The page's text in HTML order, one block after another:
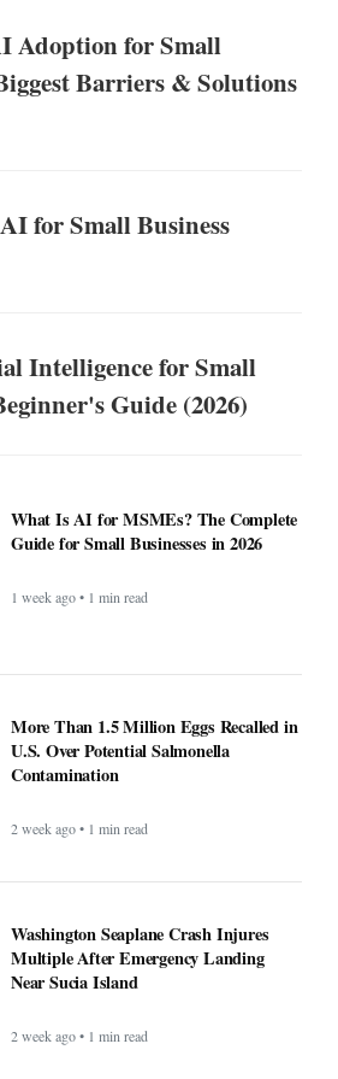
Adoption for Small
Barriers & Solutions
for Small Business
Intelligence for Small
Guide (2026)
What Is AI for MSMEs? The Complete
Guide for Small Businesses in 2026
1 week ago • 1 min read
More Than 1.5 Million Eggs Recalled in
U.S. Over Potential Salmonella
Contamination
2 week ago • 1 min read
Washington Seaplane Crash Injures
Multiple After Emergency Landing
Near Sucia Island
2 week ago • 1 min read